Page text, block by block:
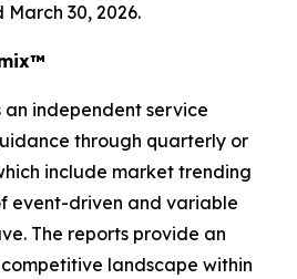
30, 2026.
an independent service
through quarterly or
include market trending
event-driven and variable
The reports provide an
landscape within